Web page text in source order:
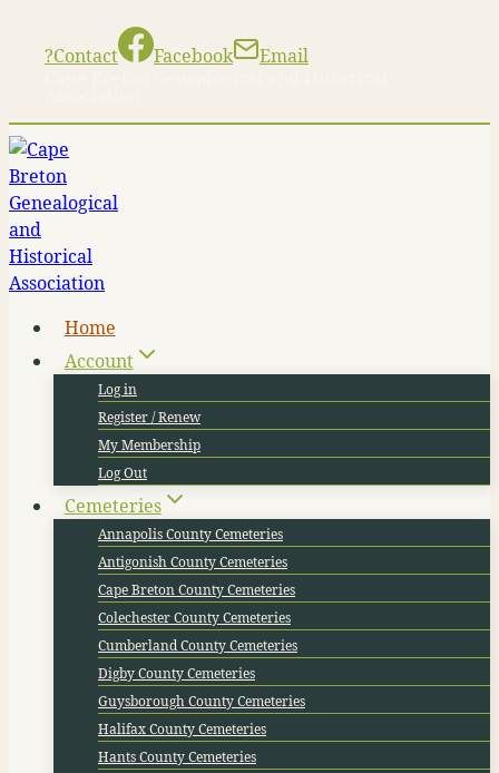
?Contact Facebook
Email
Home
Account
Log in
Register / Renew
My Membership
Log Out
Cemeteries
Annapolis County Cemeteries
Antigonish County Cemeteries
Cape Breton County Cemeteries
Colechester County Cemeteries
Cumberland County Cemeteries
Digby County Cemeteries
Guysborough County Cemeteries
Halifax County Cemeteries
Hants County Cemeteries